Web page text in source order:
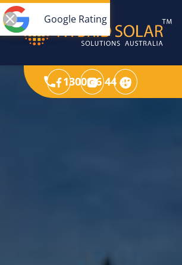
Google Rating
1300 36 44 49